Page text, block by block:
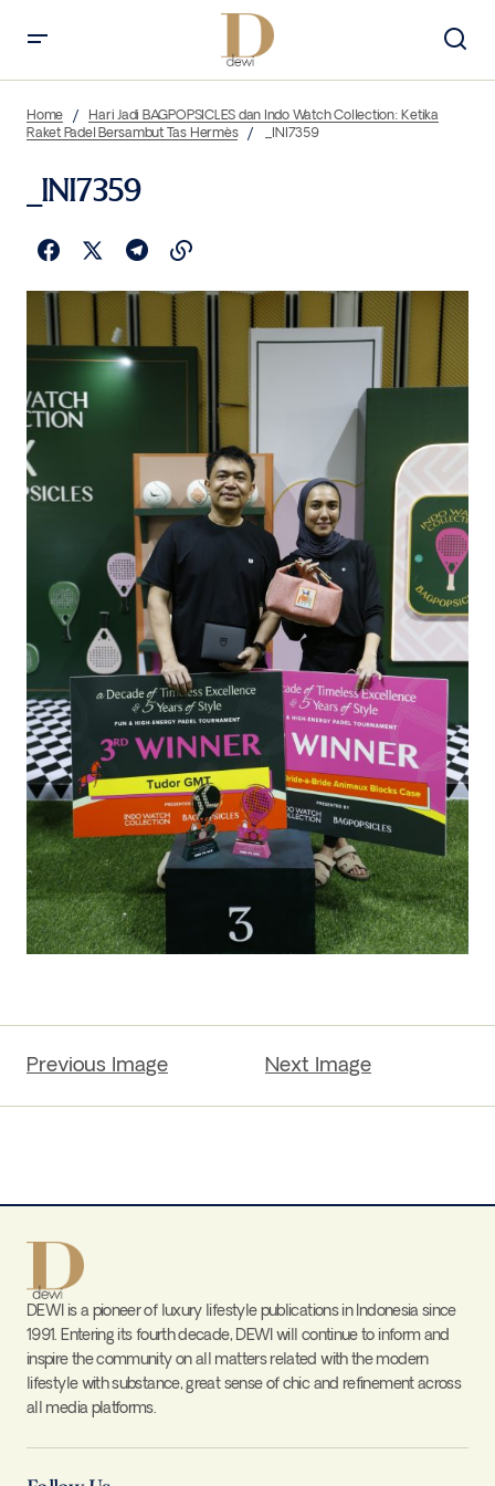
Home
Hari Jadi BAGPOPSICLES dan Indo Watch Collection: Ketika
Raket Padel Bersambut Tas Hermès
_INI7359
_INI7359
Previous Image Next Image
DEWI is a pioneer of luxury lifestyle publications in Indonesia since
1991. Entering its fourth decade, DEWI will continue to inform and
inspire the community on all matters related with the modern
lifestyle with substance, great sense of chic and refinement across
all media platforms.